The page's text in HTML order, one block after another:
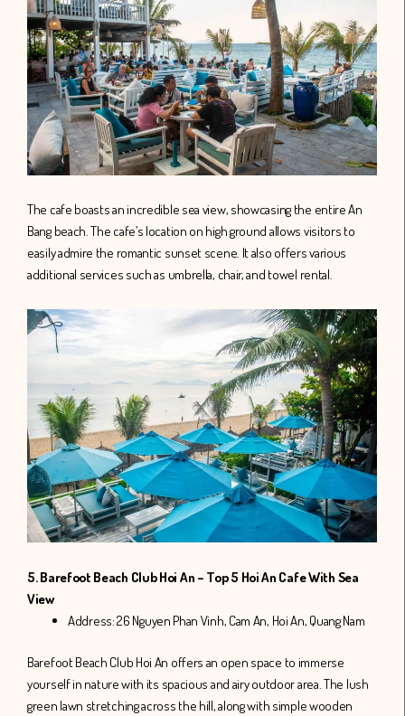
The cafe boasts an incredible sea view, showcasing the entire An
Bang beach. The cafe’s location on high ground allows visitors to
easily admire the romantic sunset scene. It also offers various
additional services such as umbrella, chair, and towel rental.
5. Barefoot Beach Club Hoi An – Top 5 Hoi An Cafe With Sea
View
Address: 26 Nguyen Phan Vinh, Cam An, Hoi An, Quang Nam
Barefoot Beach Club Hoi An offers an open space to immerse
yourself in nature with its spacious and airy outdoor area. The lush
green lawn stretching across the hill, along with simple wooden